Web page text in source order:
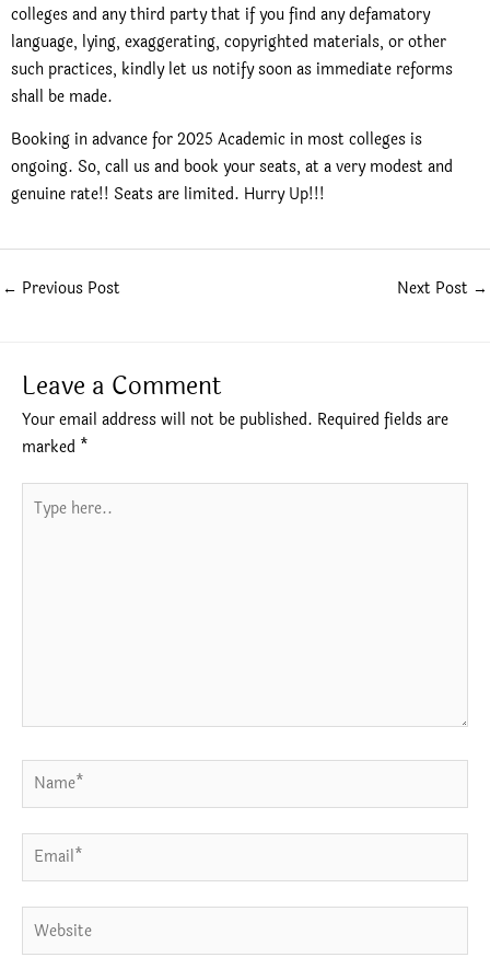
colleges and any third party that if you find any defamatory
language, lying, exaggerating, copyrighted materials, or other
such practices, kindly let us notify soon as immediate reforms
shall be made.
Booking in advance for 2025 Academic in most colleges is
ongoing. So, call us and book your seats, at a very modest and
genuine rate!! Seats are limited. Hurry Up!!!
← Previous Post Next Post →
Leave a Comment
Your email address will not be published. Required fields are
marked *
here..
Name*
Email*
Website